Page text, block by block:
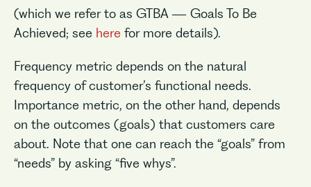
(which we refer to as GTBA — Goals To Be
Achieved; see here for more details).
Frequency metric depends on the natural
frequency of customer’s functional needs.
Importance metric, on the other hand, depends
on the outcomes (goals) that customers care
about. Note that one can reach the “goals” from
“needs” by asking “five whys”.